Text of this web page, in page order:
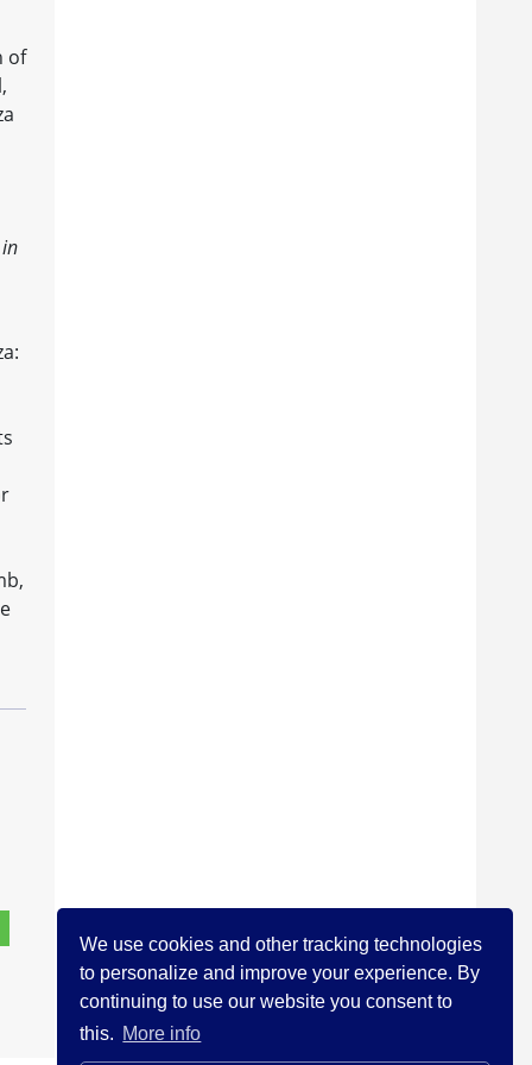
We use cookies and other tracking technologies
to personalize and improve your experience. By
continuing to use our website you consent to
this. More info
of